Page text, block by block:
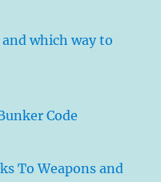
which way to
Code
To Weapons and